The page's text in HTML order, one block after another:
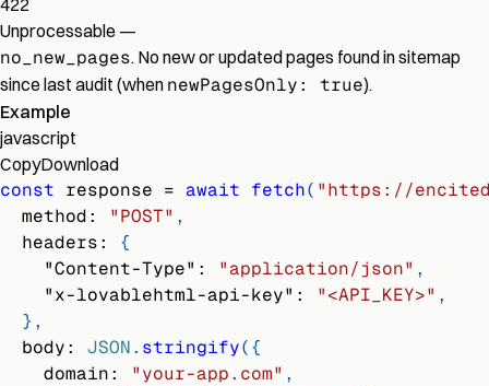
422
Unprocessable —
no_new_pages. No new or updated pages found in sitemap
since last audit (when newPagesOnly: true).
Example
javascript
CopyDownload
const response = await fetch( "https://
method: "POST" ,
headers:
{
"Content-Type" : "application/json" ,
"x-lovablehtml-api-key" : "<API_KEY>" ,
} ,
body: JSON. stringify({
domain: "your-app.com" ,